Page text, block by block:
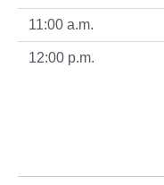
11:00 a.m.
12:00 p.m.